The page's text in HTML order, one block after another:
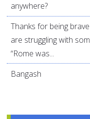
anywhere?
Thanks for being
are struggling with
“Rome was...
Bangash